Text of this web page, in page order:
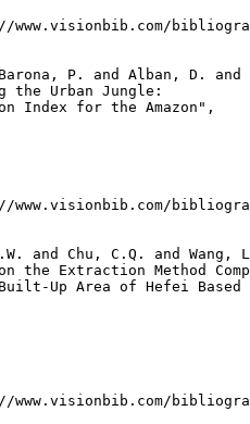
www.visionbib.com/
P. and Alban, D. and
the Urban Jungle:
Index for the Amazon",
www.visionbib.com/
and Chu, C.Q. and Wang,
the Extraction Method
Up Area of Hefei Based
www.visionbib.com/